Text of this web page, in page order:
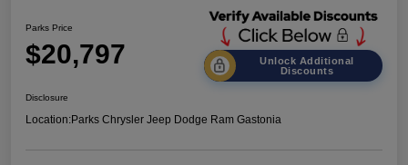
Parks Price
$20,797
Unlock Additional
Discounts
Disclosure
Location:Parks Chrysler Jeep Dodge Ram Gastonia